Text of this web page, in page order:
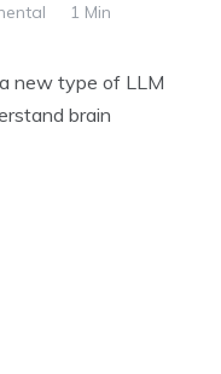
1 Min
new type of LLM
brain